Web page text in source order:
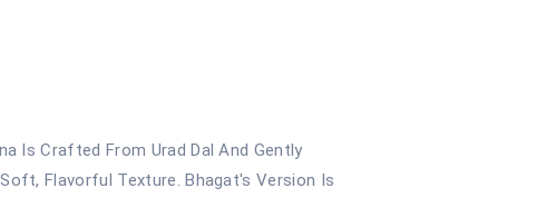
Is Crafted From Urad Dal And Gently
Flavorful Texture. Bhagat's Version Is